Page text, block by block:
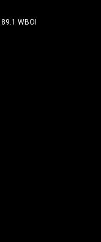
89.1 WBOI